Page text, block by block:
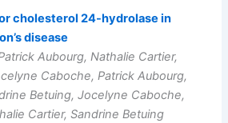
cholesterol 24-hydrolase in
disease
Aubourg, Nathalie Cartier,
Caboche, Patrick Aubourg,
Betuing, Jocelyne Caboche,
Cartier, Sandrine Betuing